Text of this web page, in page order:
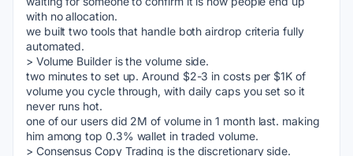
with no allocation.
we built two tools that handle both airdrop criteria fully
automated.
> Volume Builder is the volume side.
two minutes to set up. Around $2-3 in costs per $1K of
volume you cycle through, with daily caps you set so it
never runs hot.
one of our users did 2M of volume in 1 month last. making
him among top 0.3% wallet in traded volume.
> Consensus Copy Trading is the discretionary side.